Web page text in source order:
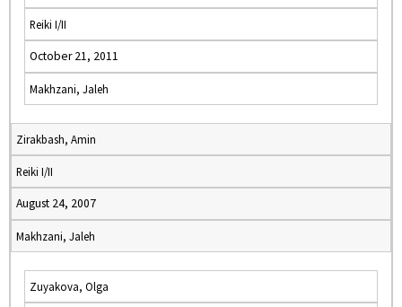
Reiki I/II
October 21, 2011
Makhzani, Jaleh
Zirakbash, Amin
Reiki I/II
August 24, 2007
Makhzani, Jaleh
Zuyakova, Olga